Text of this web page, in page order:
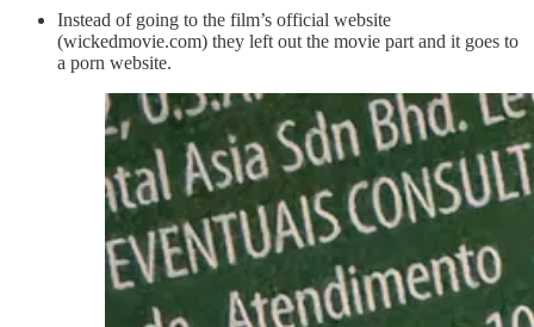
Instead of going to the film’s official website
(wickedmovie.com) they left out the movie part and it goes to
a porn website.